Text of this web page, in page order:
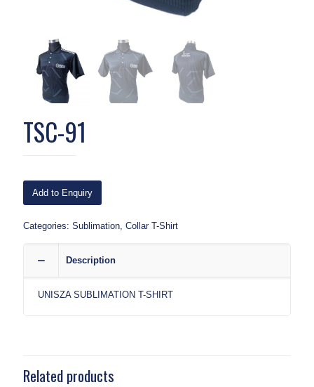
TSC-91
Add to Enquiry
Categories: Sublimation Collar T-Shirt
Description
UNISZA SUBLIMATION T-SHIRT
Related products